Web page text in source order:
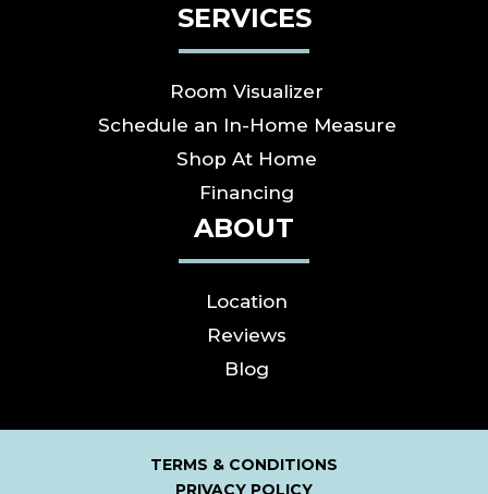
SERVICES
Room Visualizer
Schedule an In-Home Measure
Shop At Home
Financing
ABOUT
Location
Reviews
Blog
TERMS & CONDITIONS
PRIVACY POLICY